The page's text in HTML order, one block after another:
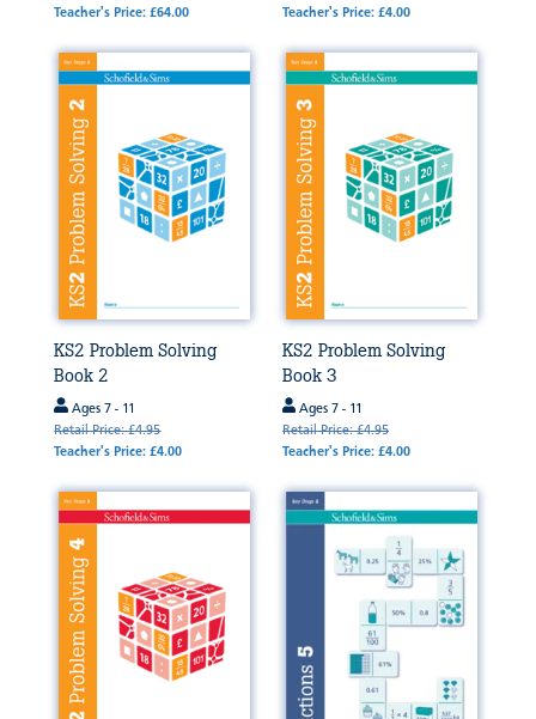
Teacher's Price: £64.00
Teacher's Price: £4.00
KS2 Problem Solving
Book 2
Ages 7 - 11
Retail Price: £4.95
Teacher's Price: £4.00
KS2 Problem Solving
Book 3
Ages 7 - 11
Retail Price: £4.95
Teacher's Price: £4.00